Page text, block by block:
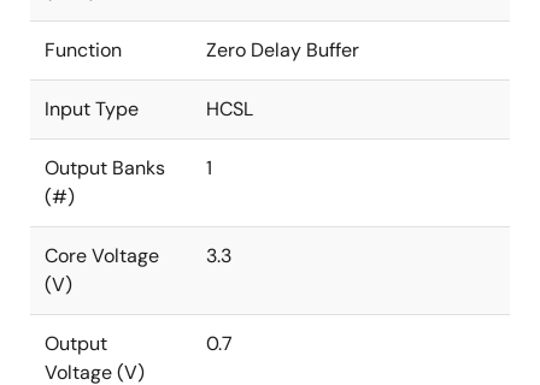
Function Zero Delay Buffer
Input Type HCSL
Output Banks
(#)
1
Core Voltage
(V)
3.3
Output
Voltage (V)
0.7